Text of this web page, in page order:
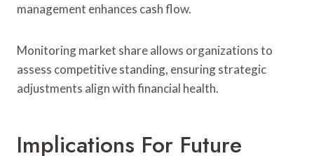
management enhances cash flow.
Monitoring market share allows organizations to
assess competitive standing, ensuring strategic
adjustments align with financial health.
Implications For Future